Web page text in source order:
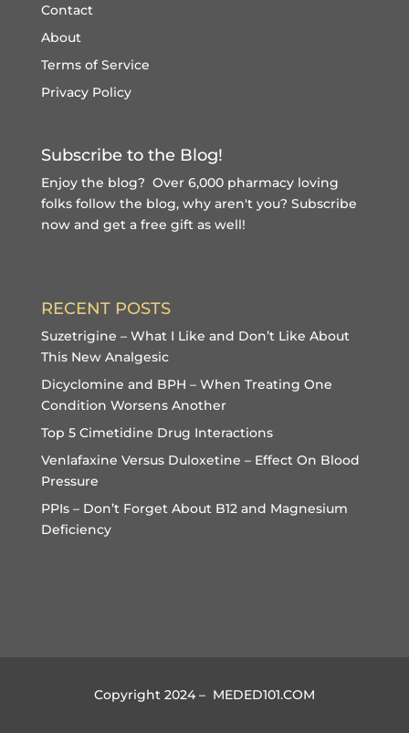
Contact
About
Terms of Service
Privacy Policy
Subscribe to the Blog!
Enjoy the blog? Over 6,000 pharmacy loving
folks follow the blog, why aren't you? Subscribe
now and get a free giftas well!
RECENT POSTS
Suzetrigine – What I Like and Don’t Like About
This New Analgesic
Dicyclomine and BPH – When Treating One
Condition Worsens Another
Top 5 Cimetidine Drug Interactions
Venlafaxine Versus Duloxetine – Effect On Blood
Pressure
PPIs – Don’t Forget About B12 and Magnesium
Deficiency
Copyright 2024 – MEDED101.COM